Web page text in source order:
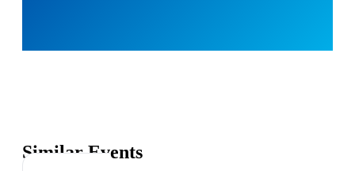
Similar Events